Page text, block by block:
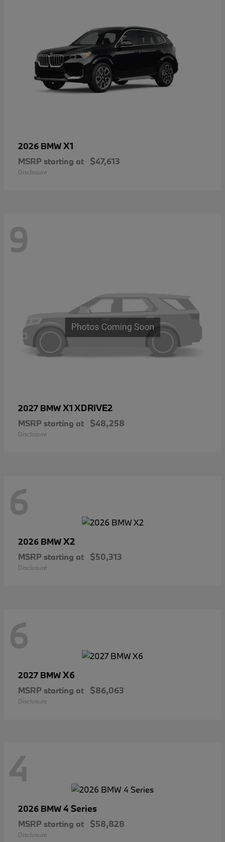
2026 BMWX1
MSRP starting at $47,613
Disclosure
9
2027 BMWX1 XDRIVE2
MSRP starting at $48,258
Disclosure
6
2026 BMWX2
MSRP starting at $50,313
Disclosure
6
2027 BMWX6
MSRP starting at $86,063
Disclosure
4
2026 BMW4 Series
MSRP starting at $58,828
Disclosure